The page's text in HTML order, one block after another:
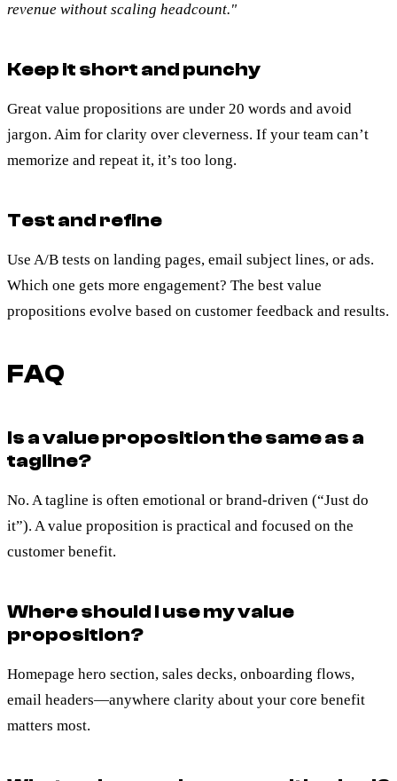
revenue without scaling headcount."
Keep it short and punchy
Great value propositions are under 20 words and avoid
jargon. Aim for clarity over cleverness. If your team can’t
memorize and repeat it, it’s too long.
Test and refine
Use A/B tests on landing pages, email subject lines, or ads.
Which one gets more engagement? The best value
propositions evolve based on customer feedback and results.
FAQ
Is a value proposition the same as a
tagline?
No. A tagline is often emotional or brand-driven (“Just do
it”). A value proposition is practical and focused on the
customer benefit.
Where should I use my value
proposition?
Homepage hero section, sales decks, onboarding flows,
email headers—anywhere clarity about your core benefit
matters most.